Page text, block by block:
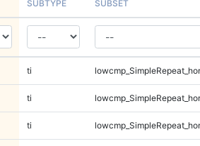
SUBTYPE SUBSET
ti
ti
ti